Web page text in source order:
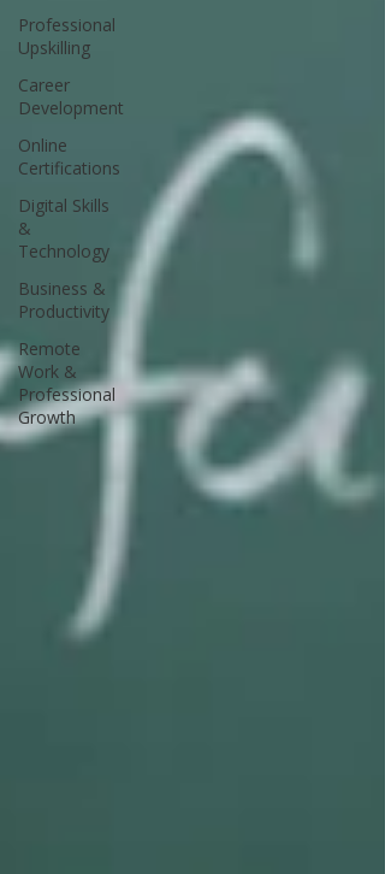
Professional
Upskilling
Career
Development
Online
Certifications
Digital Skills
&
Technology
Business &
Productivity
Remote
Work &
Professional
Growth